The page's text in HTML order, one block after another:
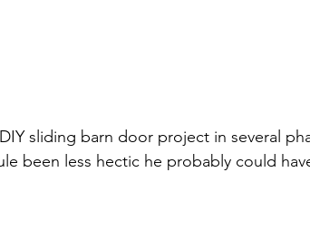
sliding barn door project in several
been less hectic he probably could